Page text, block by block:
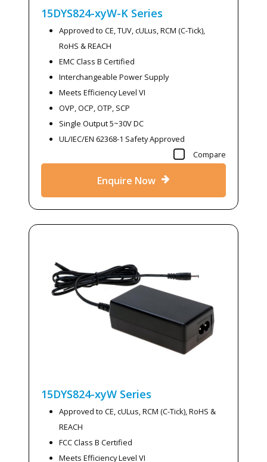
15DYS824-xyW-K Series
Approved to CE, TUV, cULus, RCM (C-Tick),
RoHS & REACH
EMC Class B Certified
Interchangeable Power Supply
Meets Efficiency Level VI
OVP, OCP, OTP, SCP
Single Output 5~30V DC
UL/IEC/EN 62368-1 Safety Approved
Compare
Enquire Now
15DYS824-xyW Series
Approved to CE, cULus, RCM (C-Tick), RoHS &
REACH
FCC Class B Certified
Meets Efficiency Level VI